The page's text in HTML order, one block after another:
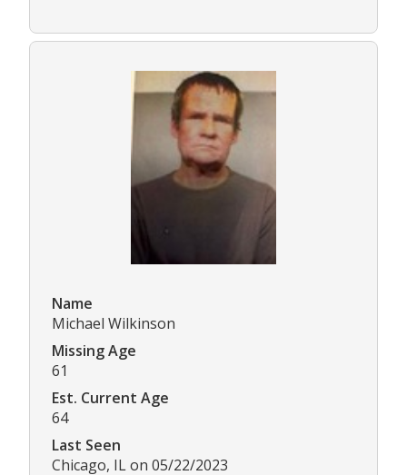
Name
Michael Wilkinson
Missing Age
61
Est. Current Age
64
Last Seen
Chicago, IL on 05/22/2023